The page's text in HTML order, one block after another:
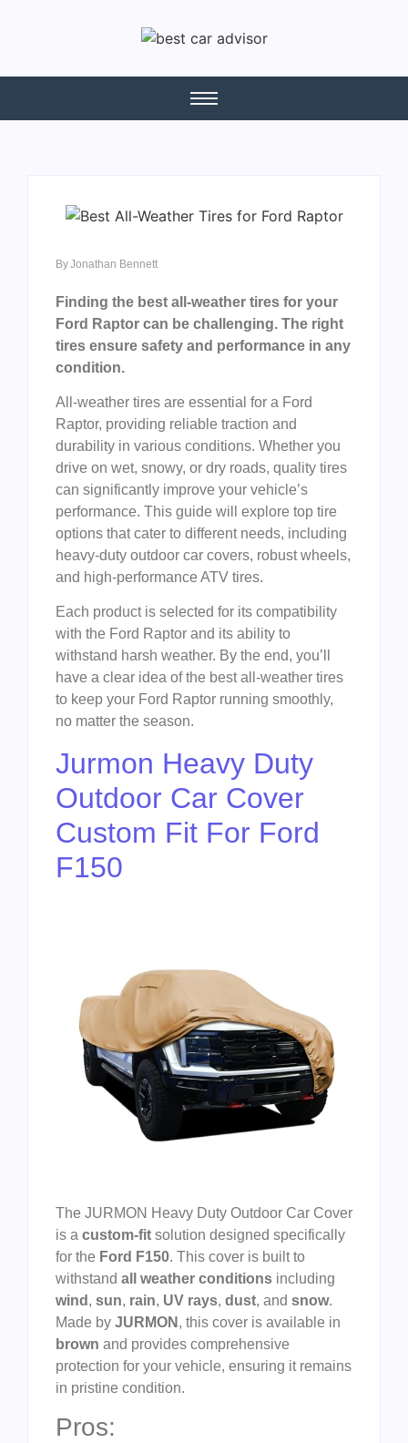
ByJonathan Bennett
Finding the best all-weather tires for your
Ford Raptor can be challenging. The right
tires ensure safety and performance in any
condition.
All-weather tires are essential for a Ford
Raptor, providing reliable traction and
durability in various conditions. Whether you
drive on wet, snowy, or dry roads, quality tires
can significantly improve your vehicle’s
performance. This guide will explore top tire
options that cater to different needs, including
heavy-duty outdoor car covers, robust wheels,
and high-performance ATV tires.
Each product is selected for its compatibility
with the Ford Raptor and its ability to
withstand harsh weather. By the end, you’ll
have a clear idea of the best all-weather tires
to keep your Ford Raptor running smoothly,
no matter the season.
Jurmon Heavy Duty
Outdoor Car Cover
Custom Fit For Ford
F150
The JURMON Heavy Duty Outdoor Car Cover
is a custom-fit solution designed specifically
for the Ford F150. This cover is built to
withstand all weather conditions including
wind , sun, rain, UV rays, dust, and snow.
Made by JURMON , this cover is available in
brown and provides comprehensive
protection for your vehicle, ensuring it remains
in pristine condition.
Pros: